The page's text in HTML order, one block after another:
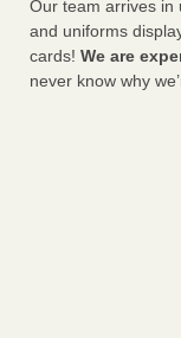
Our team arrives in
and uniforms
cards! We are
never know why